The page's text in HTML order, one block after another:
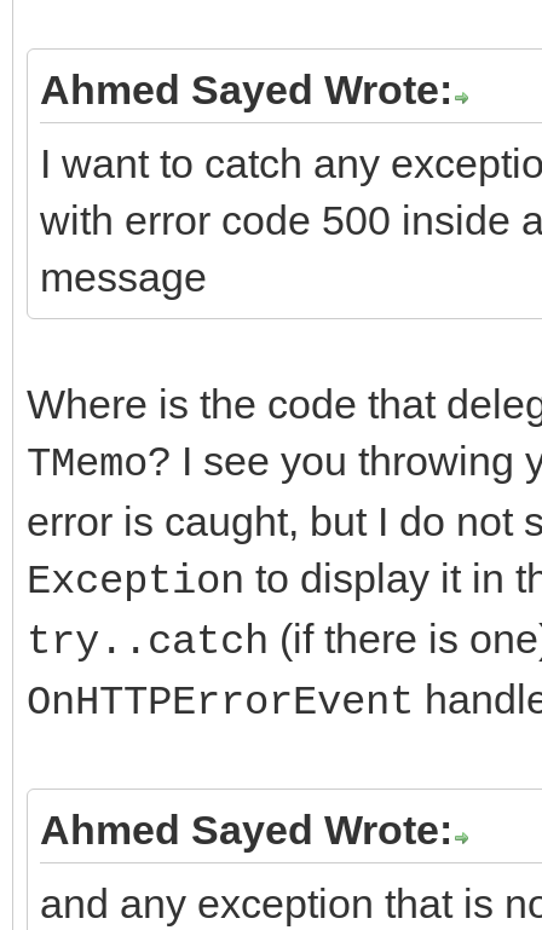
ARequestContent;
if (FHTTPBody-
AResponseContent !=
FHTTPBody-
if (FHTTPBody-
AResponseContent ==
FHTTPBody-
TMemoryStream;
DoRequest( AMethod,
FResponseOk =
Ahmed Sayed Wrote:
I want to catch any
with error code 500 inside
message
Where is the code that
TMemo? I see you throwing
error is caught, but I do not
Exception to display it in
try..catch (if there is
OnHTTPErrorEvent
Ahmed Sayed Wrote:
and any exception that is